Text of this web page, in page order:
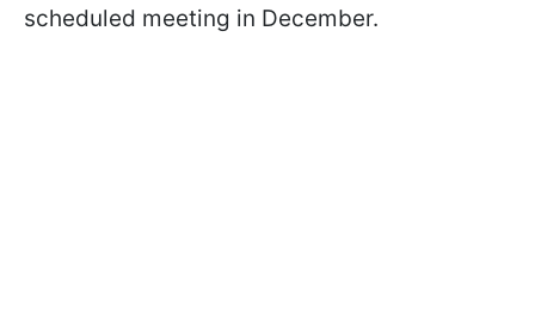
scheduled meeting in December.